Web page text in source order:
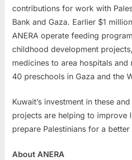
contributions for work with
Bank and Gaza. Earlier $1
ANERA operate feeding
childhood development
medicines to area hospitals and
40 preschools in Gaza and the
Kuwait’s investment in these
projects are helping to improve
prepare Palestinians for a better
About ANERA